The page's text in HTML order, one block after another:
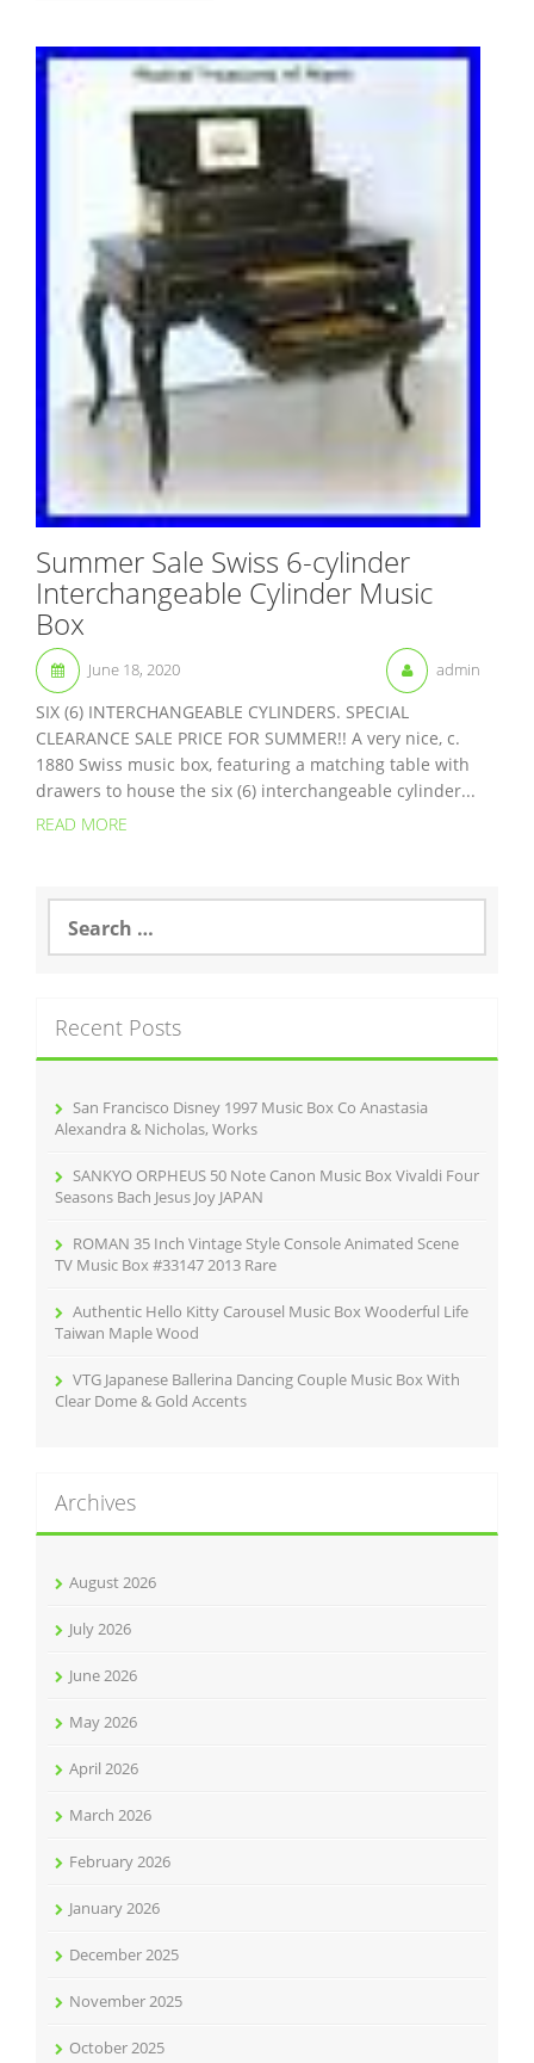
Summer Sale Swiss 6-cylinder
Interchangeable Cylinder Music
Box
June 18, 2020 admin
SIX (6) INTERCHANGEABLE CYLINDERS. SPECIAL
CLEARANCE SALE PRICE FOR SUMMER!! A very nice, c.
1880 Swiss music box, featuring a matching table with
drawers to house the six (6) interchangeable cylinder...
READ MORE
a
h
f
Recent Posts
San Francisco Disney 1997 Music Box Co Anastasia
Alexandra & Nicholas, Works
SANKYO ORPHEUS 50 Note Canon Music Box Vivaldi Four
Seasons Bach Jesus Joy JAPAN
ROMAN 35 Inch Vintage Style Console Animated Scene
TV Music Box #33147 2013 Rare
Authentic Hello Kitty Carousel Music Box Wooderful Life
Taiwan Maple Wood
VTG Japanese Ballerina Dancing Couple Music Box With
Clear Dome & Gold Accents
Archives
August 2026
July 2026
June 2026
May 2026
April 2026
March 2026
February 2026
January 2026
December 2025
November 2025
October 2025